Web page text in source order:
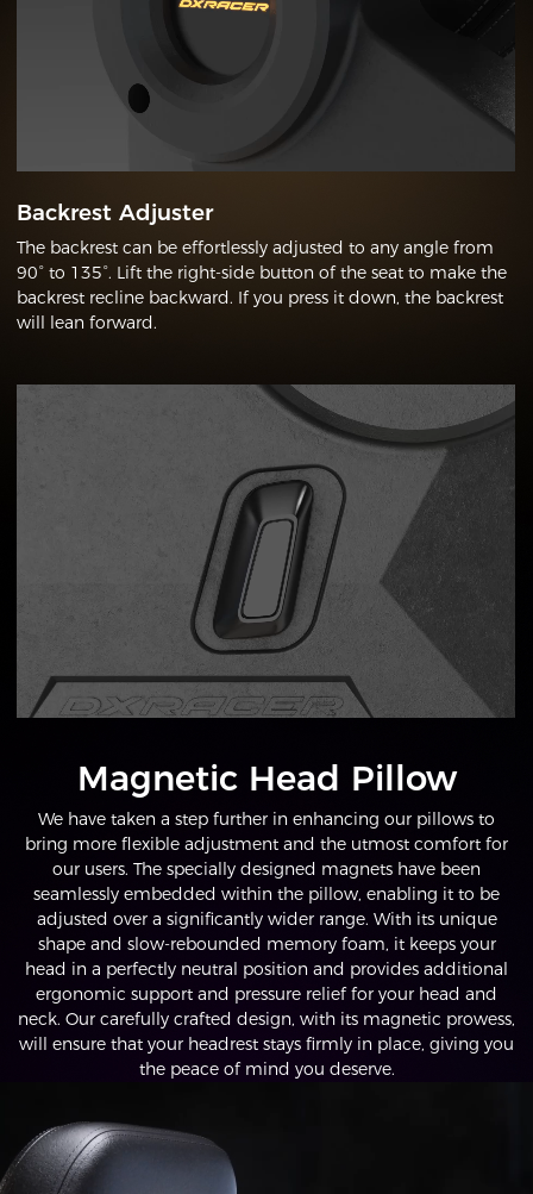
Backrest Adjuster
The backrest can be effortlessly adjusted to any angle from
90° to 135°. Lift the right-side button of the seat to make the
backrest recline backward. If you press it down, the backrest
will lean forward.
Magnetic Head Pillow
We have taken a step further in enhancing our pillows to
bring more flexible adjustment and the utmost comfort for
our users. The specially designed magnets have been
seamlessly embedded within the pillow, enabling it to be
adjusted over a significantly wider range. With its unique
shape and slow-rebounded memory foam, it keeps your
head in a perfectly neutral position and provides additional
ergonomic support and pressure relief for your head and
neck. Our carefully crafted design, with its magnetic prowess,
will ensure that your headrest stays firmly in place, giving you
the peace of mind you deserve.